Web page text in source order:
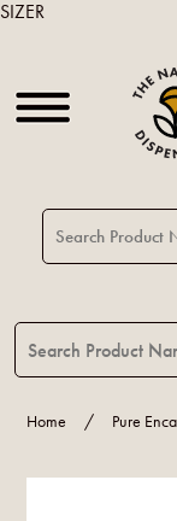
Home / Pure
SIZER